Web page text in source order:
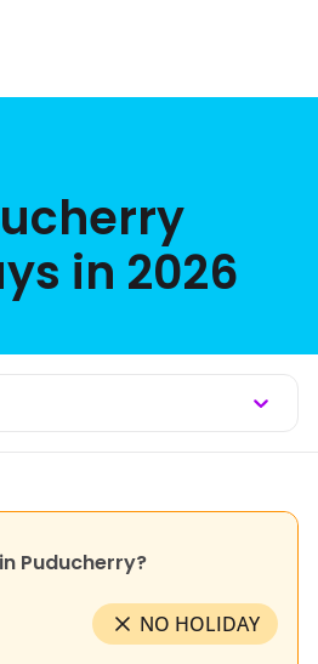
in 2026
Puducherry?
NO HOLIDAY